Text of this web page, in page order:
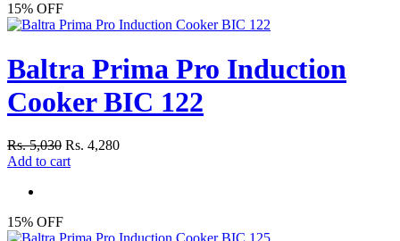
15% OFF
Baltra Prima Pro Induction
Cooker BIC 122
Rs. 5,030 Rs. 4,280
Add to cart
15% OFF